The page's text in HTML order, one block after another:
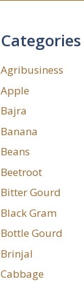
Categories
Agribusiness
Apple
Bajra
Banana
Beans
Beetroot
Bitter Gourd
Black Gram
Bottle Gourd
Brinjal
Cabbage